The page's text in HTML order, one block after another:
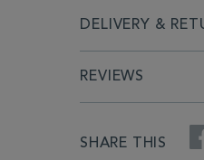
DELIVERY &
REVIEWS
SHARE THIS